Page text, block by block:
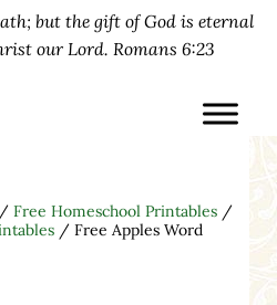
but the gift of God is eternal
our Lord. Romans 6:23
/ Free Homeschool Printables /
/Free Apples Word